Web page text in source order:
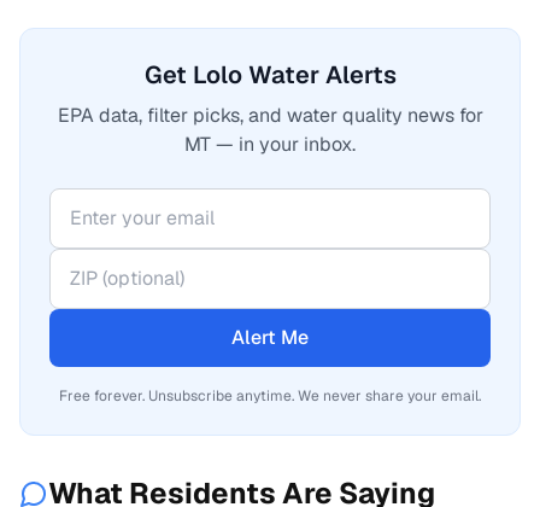
Get Lolo Water Alerts
EPA data, filter picks, and water quality news for
MT — in your inbox.
Alert Me
Free forever. Unsubscribe anytime. We never share your email.
What Residents Are Saying